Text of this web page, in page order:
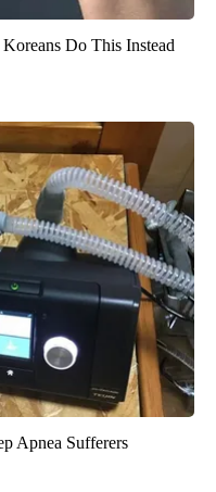
Do This Instead
Apnea Sufferers